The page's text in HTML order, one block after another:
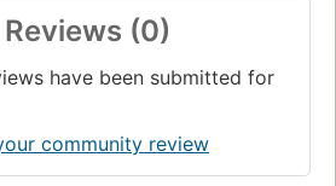
(0)
have been submitted for
community review